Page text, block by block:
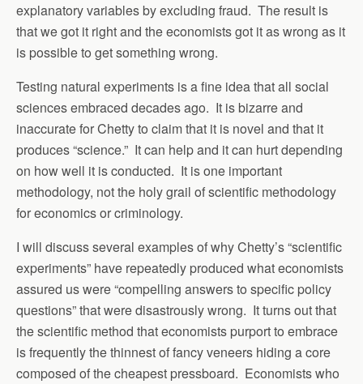
explanatory variables by excluding fraud. The result is
that we got it right and the economists got it as wrong as it
is possible to get something wrong.
Testing natural experiments is a fine idea that all social
sciences embraced decades ago. It is bizarre and
inaccurate for Chetty to claim that it is novel and that it
produces “science.” It can help and it can hurt depending
on how well it is conducted. It is one important
methodology, not the holy grail of scientific methodology
for economics or criminology.
I will discuss several examples of why Chetty’s “scientific
experiments” have repeatedly produced what economists
assured us were “compelling answers to specific policy
questions” that were disastrously wrong. It turns out that
the scientific method that economists purport to embrace
is frequently the thinnest of fancy veneers hiding a core
composed of the cheapest pressboard. Economists who